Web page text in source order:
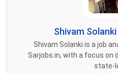
Shivam Solanki
Shivam Solanki is a job
Sarjobs.in, with a focus on
state-